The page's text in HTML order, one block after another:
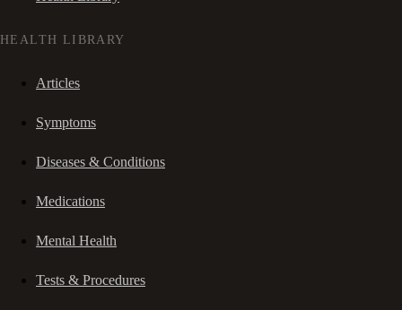
HEALTH LIBRARY
Articles
Symptoms
Diseases & Conditions
Medications
Mental Health
Tests & Procedures